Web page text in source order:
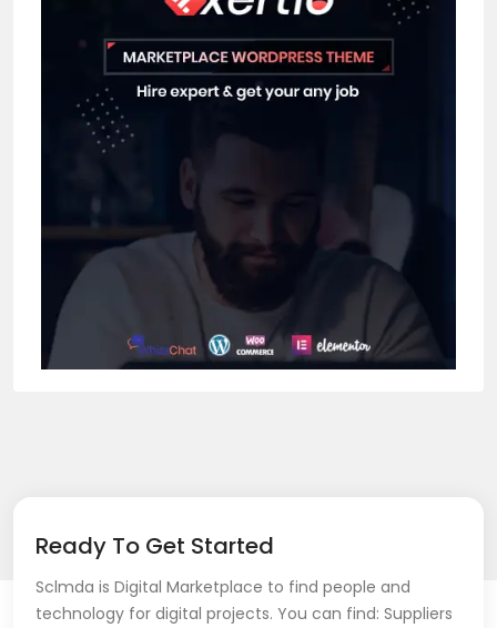
Ready To Get Started
Sclmda is Digital Marketplace to find people and
technology for digital projects. You can find: Suppliers